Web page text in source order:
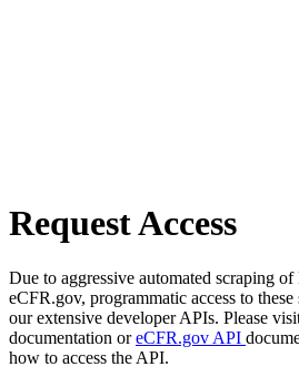
Request Access
Due to aggressive automated scraping
eCFR.gov, programmatic access to
our extensive developer APIs. Please
documentation oreCFR.gov API
how to access the API.